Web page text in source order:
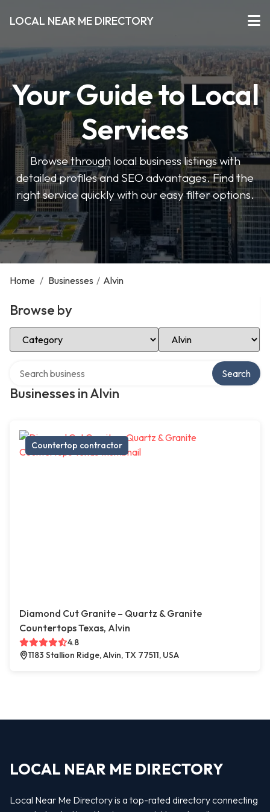
LOCAL NEAR ME DIRECTORY
Your Guide to Local
Services
Browse through local business listings with
detailed profiles and SEO advantages. Find the
right service quickly with our easy filter options.
Home / Businesses / Alvin
Browse by
Select Category Select Location
Businesses in Alvin
Search
Countertop contractor
Diamond Cut Granite – Quartz & Granite
Countertops Texas, Alvin
4.8
1183 Stallion Ridge, Alvin, TX 77511, USA
LOCAL NEAR ME DIRECTORY
Local Near Me Directory is a top-rated directory connecting